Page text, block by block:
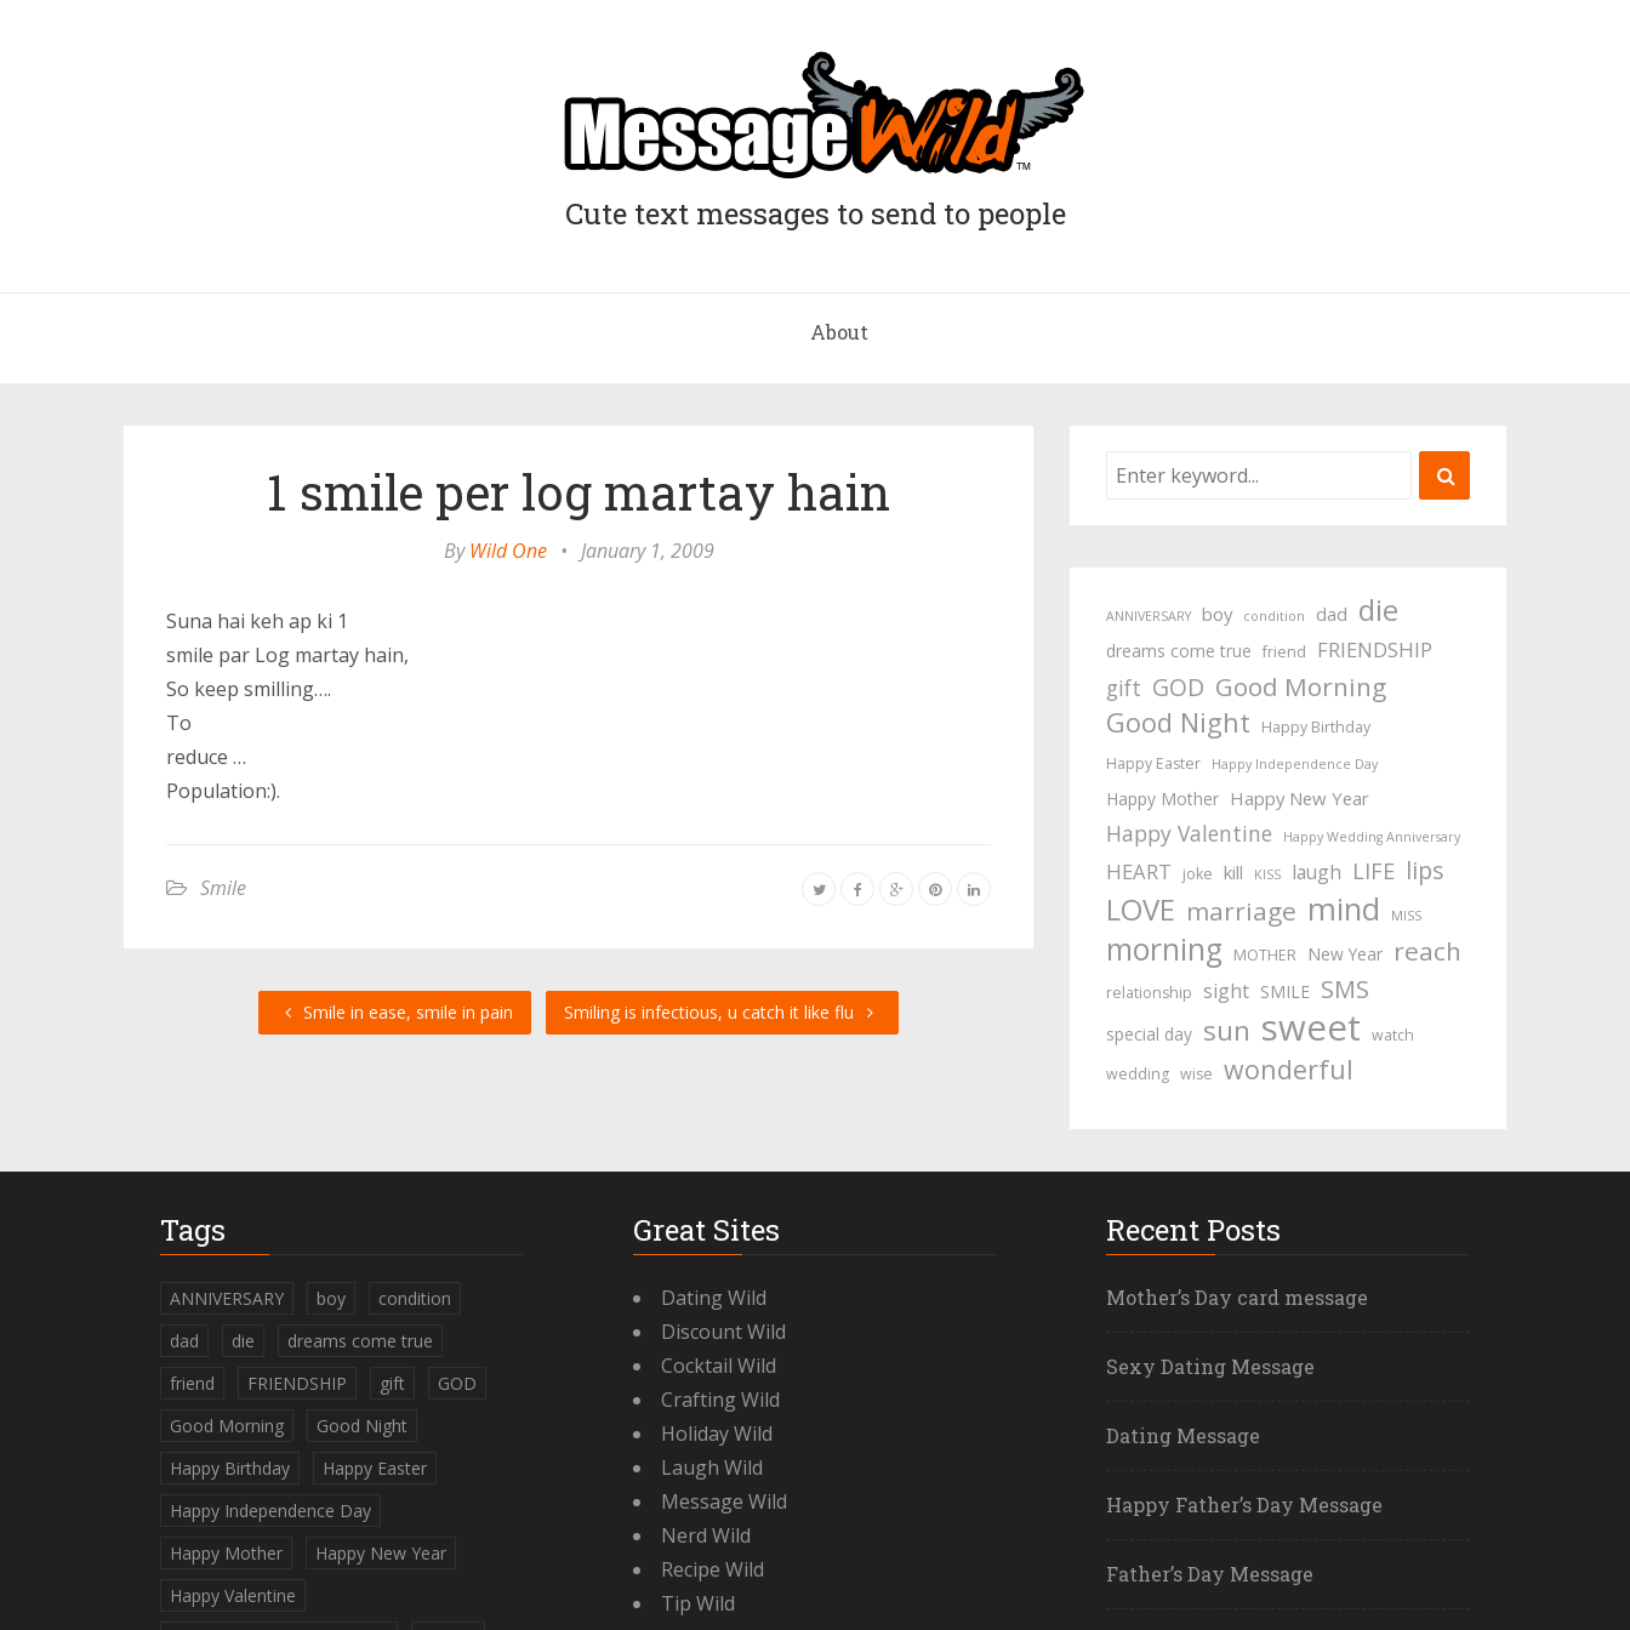
Cute text messages to send to people
About
1 smile per log martay hain
ByWild One • January 1, 2009
Suna hai keh ap ki 1
smile par Log martay hain,
So keep smilling….
To
reduce …
Population:).
Smile
Smile in ease, smile in pain Smiling is infectious, u catch it like flu
ANNIVERSARY boy condition dad die
dreams come true friend FRIENDSHIP
gift GOD Good Morning
Good Night
Happy Birthday
Happy Easter
Happy Independence Day
Happy Mother Happy New Year
Happy Valentine Happy Wedding Anniversary
HEART joke kill KISS laugh LIFE lips
LOVE marriage mind MISS
morning MOTHER New Year reach
relationship sight SMILE SMS
special day sun sweet watch
wedding wise wonderful
Tags
ANNIVERSARY boy
condition
dad
die
dreams come true
friend
FRIENDSHIP gift
GOD
Good Morning
Good Night
Happy Birthday
Happy Easter
Happy Independence Day
Happy Mother
Happy New Year
Happy Valentine
Great Sites
Dating Wild
Discount Wild
Cocktail Wild
Crafting Wild
Holiday Wild
Laugh Wild
Message Wild
Nerd Wild
Recipe Wild
Tip Wild
Recent Posts
Mother’s Day card message
Sexy Dating Message
Dating Message
Happy Father’s Day Message
Father’s Day Message